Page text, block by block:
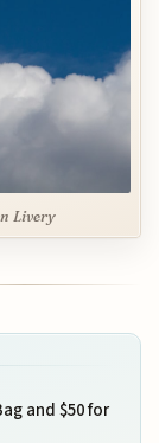
Livery
and $50 for